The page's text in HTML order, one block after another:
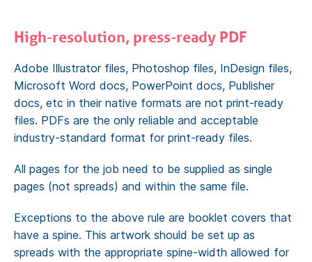
High-resolution, press-ready PDF
Adobe Illustrator files, Photoshop files, InDesign files,
Microsoft Word docs, PowerPoint docs, Publisher
docs, etc in their native formats are not print-ready
files. PDFs are the only reliable and acceptable
industry-standard format for print-ready files.
All pages for the job need to be supplied as single
pages (not spreads) and within the same file.
Exceptions to the above rule are booklet covers that
have a spine. This artwork should be set up as
spreads with the appropriate spine-width allowed for